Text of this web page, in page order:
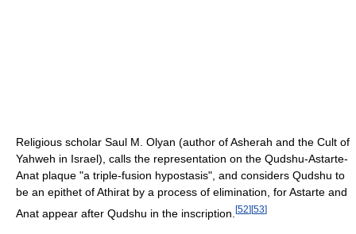
Religious scholar Saul M. Olyan (author of Asherah and the Cult of
Yahweh in Israel), calls the representation on the Qudshu-Astarte-
Anat plaque "a triple-fusion hypostasis", and considers Qudshu to
be an epithet of Athirat by a process of elimination, for Astarte and
Anat appear after Qudshu in the inscription. [52] [53]